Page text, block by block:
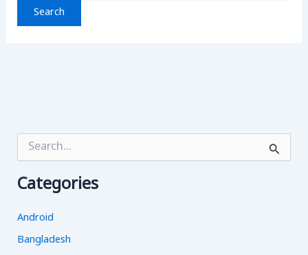
r
f
o
Categories
Android
Bangladesh